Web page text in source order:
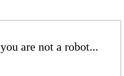
are not a robot...